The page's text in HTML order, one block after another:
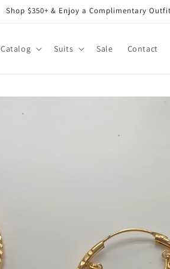
Shop $350+ & Enjoy a Complimentary
Catalog Suits Sale Contact